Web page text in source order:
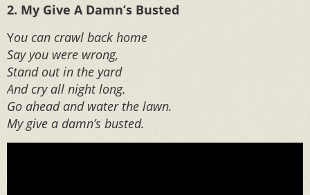
2. My Give A Damn’s Busted
You can crawl back home
Say you were wrong,
Stand out in the yard
And cry all night long.
Go ahead and water the lawn.
My give a damn’s busted.